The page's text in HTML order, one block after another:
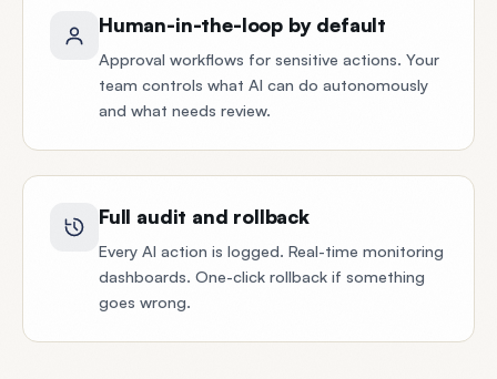
Human-in-the-loop by default
Approval workflows for sensitive actions. Your
team controls what AI can do autonomously
and what needs review.
Full audit and rollback
Every AI action is logged. Real-time monitoring
dashboards. One-click rollback if something
goes wrong.